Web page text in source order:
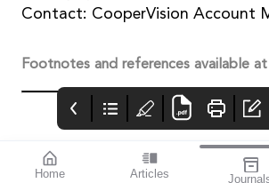
Home Articles
Contact: CooperVision Account
Footnotes and references available at